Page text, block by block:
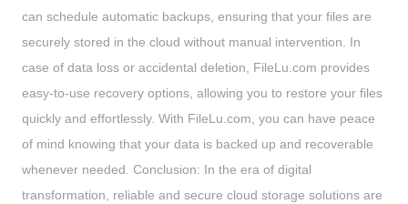
can schedule automatic backups, ensuring that your files are
securely stored in the cloud without manual intervention. In
case of data loss or accidental deletion, FileLu.com provides
easy-to-use recovery options, allowing you to restore your files
quickly and effortlessly. With FileLu.com, you can have peace
of mind knowing that your data is backed up and recoverable
whenever needed. Conclusion: In the era of digital
transformation, reliable and secure cloud storage solutions are